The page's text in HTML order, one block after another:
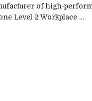
of high-
Level 2 Workplace …